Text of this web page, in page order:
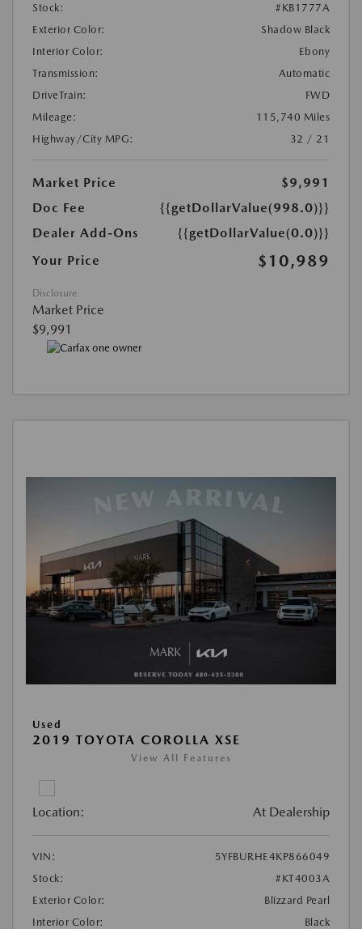
Stock:
#KB1777A
Exterior Color:
Shadow Black
Interior Color:
Ebony
Transmission:
Automatic
DriveTrain:
FWD
Mileage:
115,740 Miles
Highway/City MPG:
32 / 21
Market Price
$9,991
Doc Fee
{{getDollarValue(998.0)}}
Dealer Add-Ons
{{getDollarValue(0.0)}}
Your Price
$10,989
Disclosure
Market Price
$9,991
Used
2019 TOYOTA COROLLA XSE
View All Features
Location: At Dealership
VIN:
5YFBURHE4KP866049
Stock:
#KT4003A
Exterior Color:
Blizzard Pearl
Interior Color:
Black